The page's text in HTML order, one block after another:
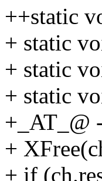
++static
+ static
+ static
+ static
+_AT_@
+
+ if